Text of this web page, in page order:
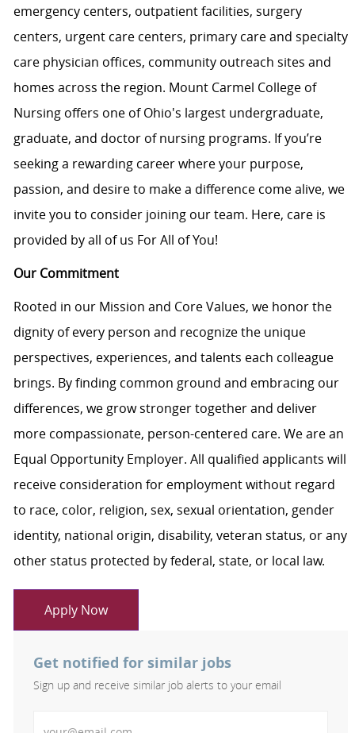
emergency centers, outpatient facilities, surgery
centers, urgent care centers, primary care and specialty
care physician offices, community outreach sites and
homes across the region. Mount Carmel College of
Nursing offers one of Ohio's largest undergraduate,
graduate, and doctor of nursing programs. If you’re
seeking a rewarding career where your purpose,
passion, and desire to make a difference come alive, we
invite you to consider joining our team. Here, care is
provided by all of us For All of You!
Our Commitment
Rooted in our Mission and Core Values, we honor the
dignity of every person and recognize the unique
perspectives, experiences, and talents each colleague
brings. By finding common ground and embracing our
differences, we grow stronger together and deliver
more compassionate, person-centered care. We are an
Equal Opportunity Employer. All qualified applicants will
receive consideration for employment without regard
to race, color, religion, sex, sexual orientation, gender
identity, national origin, disability, veteran status, or any
other status protected by federal, state, or local law.
Apply Now
Get notified for similar jobs
Sign up and receive similar job alerts to your email